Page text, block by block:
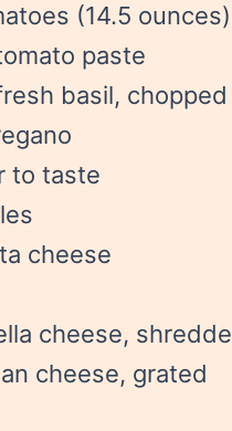
(14.5 ounces)
paste
basil, chopped
to taste
cheese
cheese,
cheese, grated